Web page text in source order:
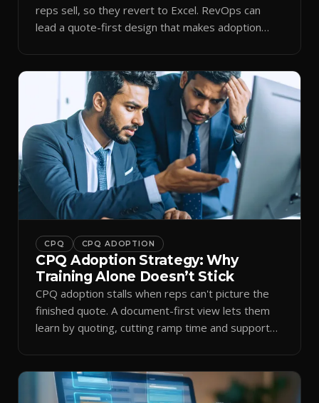
reps sell, so they revert to Excel. RevOps can
lead a quote-first design that makes adoption
CPQ CPQ ADOPTION
CPQ Adoption Strategy: Why
Training Alone Doesn’t Stick
CPQ adoption stalls when reps can't picture the
finished quote. A document-first view lets them
learn by quoting, cutting ramp time and support